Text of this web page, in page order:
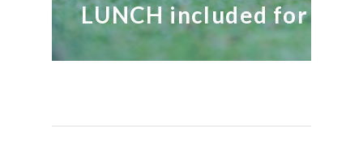
LUNCH included for all.